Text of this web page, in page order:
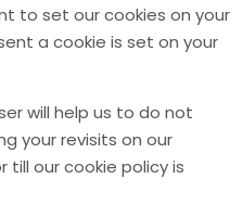
to set our cookies on your
a cookie is set on your
will help us to do not
your revisits on our
till our cookie policy is